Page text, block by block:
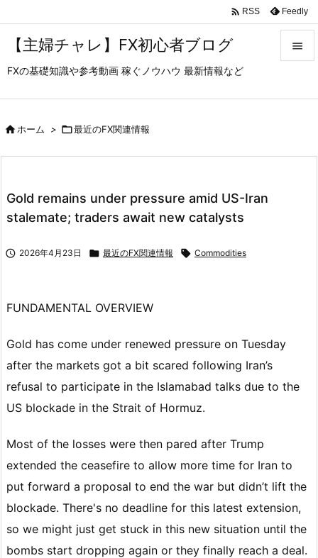
【主婦チャレ】FX初心者ブログ
FXの基礎知識や参考動画 稼ぐノウハウ 最新情報など

 RSS Feedly
ホーム > 最近のFX関連情報
Gold remains under pressure amid US-Iran
stalemate; traders await new catalysts
 2026年4月23日  最近のFX関連情報  Commodities
FUNDAMENTAL OVERVIEW
Gold has come under renewed pressure on Tuesday
after the markets got a bit scared following Iran’s
refusal to participate in the Islamabad talks due to the
US blockade in the Strait of Hormuz.
Most of the losses were then pared after Trump
extended the ceasefire to allow more time for Iran to
put forward a proposal to end the war but didn’t lift the
blockade. There's no deadline for this latest extension,
so we might just get stuck in this new situation until the
bombs start dropping again or they finally reach a deal.